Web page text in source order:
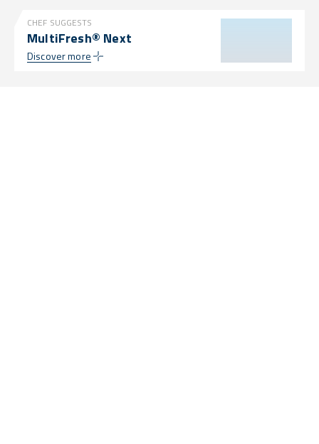
CHEF SUGGESTS
MultiFresh® Next
Discover more